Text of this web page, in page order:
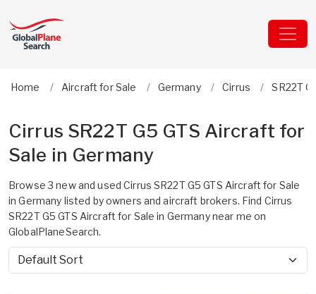
Home Aircraft for Sale Germany Cirrus SR22T
Cirrus SR22T G5 GTS Aircraft for
Sale in Germany
Browse 3 new and used Cirrus SR22T G5 GTS Aircraft for Sale
in Germany listed by owners and aircraft brokers. Find Cirrus
SR22T G5 GTS Aircraft for Sale in Germany near me on
GlobalPlaneSearch.
Sort by